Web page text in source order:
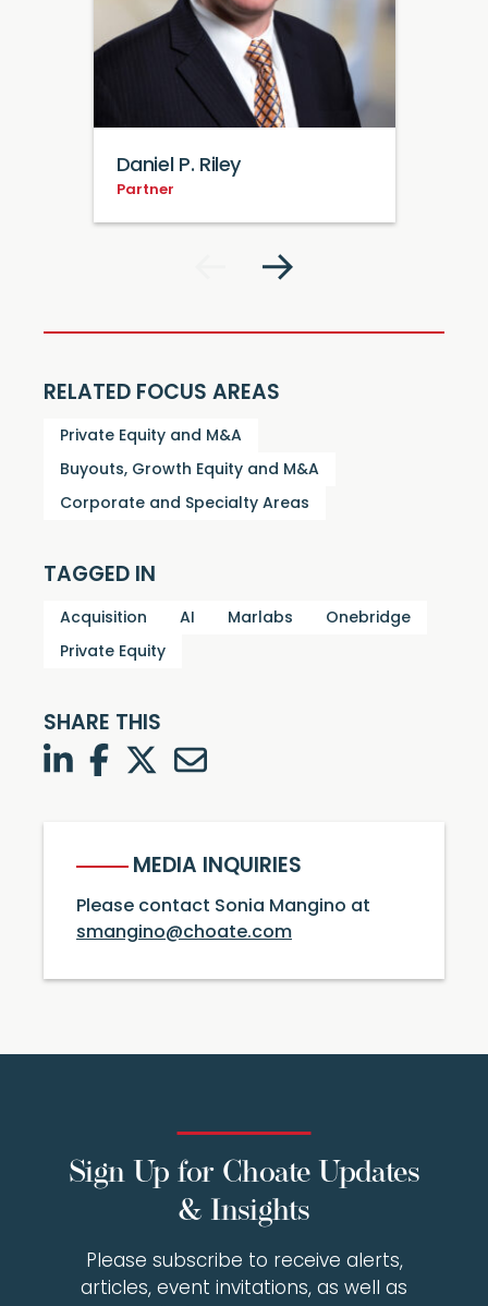
Daniel P. Riley
Partner
RELATED FOCUS AREAS
Private Equity and M&A
Buyouts, Growth Equity and M&A
Corporate and Specialty Areas
TAGGED IN
Acquisition AI Marlabs Onebridge
Private Equity
SHARE THIS
LinkedInFacebook
TwitterTwitter
MEDIA INQUIRIES
Please contact Sonia Mangino at
smangino@choate.com
Sign Up for Choate Updates
& Insights
Please subscribe to receive alerts,
articles, event invitations, as well as